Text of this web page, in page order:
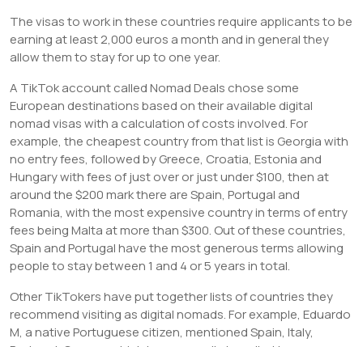
The visas to work in these countries require applicants to be
earning at least 2,000 euros a month and in general they
allow them to stay for up to one year.
A TikTok account called Nomad Deals chose some
European destinations based on their available digital
nomad visas with a calculation of costs involved. For
example, the cheapest country from that list is Georgia with
no entry fees, followed by Greece, Croatia, Estonia and
Hungary with fees of just over or just under $100, then at
around the $200 mark there are Spain, Portugal and
Romania, with the most expensive country in terms of entry
fees being Malta at more than $300. Out of these countries,
Spain and Portugal have the most generous terms allowing
people to stay between 1 and 4 or 5 years in total.
Other TikTokers have put together lists of countries they
recommend visiting as digital nomads. For example, Eduardo
M, a native Portuguese citizen, mentioned Spain, Italy,